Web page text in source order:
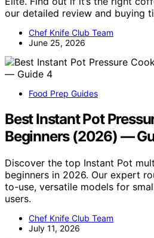
our detailed review and buying
Chef Knife Club Team
June 25, 2026
Food Prep Guides
Best Instant Pot
Beginners (2026) —
Discover the top Instant Pot
beginners in 2026. Our expert
to-use, versatile models for
users.
Chef Knife Club Team
July 11, 2026